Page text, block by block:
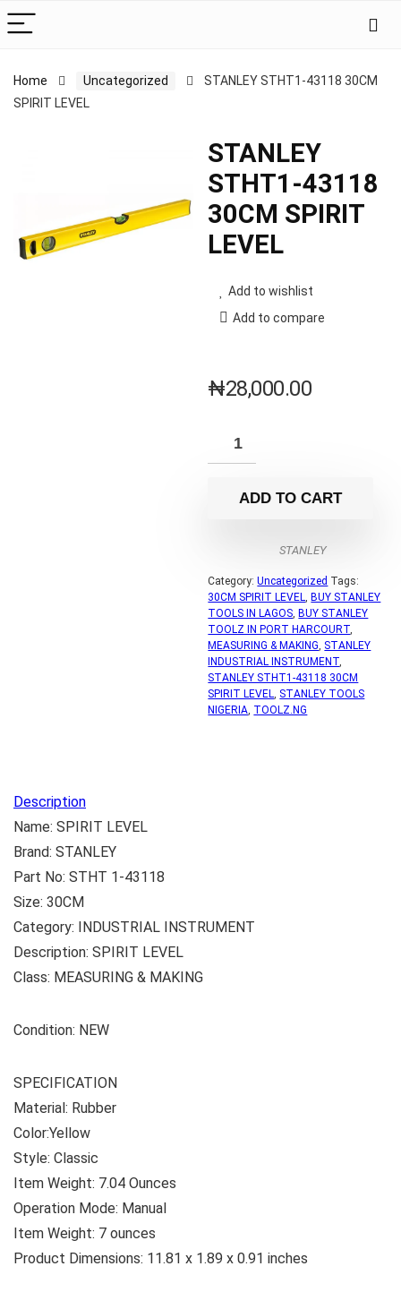
Home Uncategorized
STANLEY STHT1-43118 30CM
SPIRIT LEVEL
STANLEY
STHT1-43118
30CM SPIRIT
LEVEL
Add to wishlist
Add to compare
₦28,000.00
ADD TO CART
STANLEY
Category:Uncategorized Tags:
30CM SPIRIT LEVEL, BUY STANLEY
TOOLS IN LAGOS, BUY STANLEY
TOOLZ IN PORT HARCOURT,
MEASURING & MAKING, STANLEY
INDUSTRIAL INSTRUMENT,
STANLEY STHT1-43118 30CM
SPIRIT LEVEL, STANLEY TOOLS
NIGERIA, TOOLZ.NG
Description
Name: SPIRIT LEVEL
Brand: STANLEY
Part No: STHT 1-43118
Size: 30CM
Category: INDUSTRIAL INSTRUMENT
Description: SPIRIT LEVEL
Class: MEASURING & MAKING
Condition: NEW
SPECIFICATION
Material: Rubber
Color:‎Yellow
Style: ‎Classic
Item Weight: ‎7.04 Ounces
Operation Mode: ‎Manual
Item Weight: ‎7 ounces
Product Dimensions: 11.81 x 1.89 x 0.91 inches